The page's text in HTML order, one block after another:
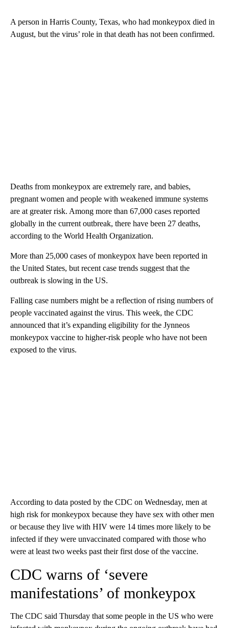
A person in Harris County, Texas, who had monkeypox died in
August, but the virus’ role in that death has not been confirmed.
Deaths from monkeypox are extremely rare, and babies,
pregnant women and people with weakened immune systems
are at greater risk. Among more than 67,000 cases reported
globally in the current outbreak, there have been 27 deaths,
according to the World Health Organization.
More than 25,000 cases of monkeypox have been reported in
the United States, but recent case trends suggest that the
outbreak is slowing in the US.
Falling case numbers might be a reflection of rising numbers of
people vaccinated against the virus. This week, the CDC
announced that it’s expanding eligibility for the Jynneos
monkeypox vaccine to higher-risk people who have not been
exposed to the virus.
According to data posted by the CDC on Wednesday, men at
high risk for monkeypox because they have sex with other men
or because they live with HIV were 14 times more likely to be
infected if they were unvaccinated compared with those who
were at least two weeks past their first dose of the vaccine.
CDC warns of ‘severe
manifestations’ of monkeypox
The CDC said Thursday that some people in the US who were